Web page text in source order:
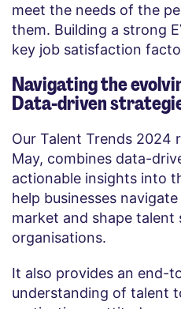
meet the needs of the
them. Building a strong
key job satisfaction
Navigating the
Data-driven
Our Talent Trends 2024
May, combines data-
actionable insights into
help businesses
market and shape
organisations.
It also provides an end-
understanding of talent